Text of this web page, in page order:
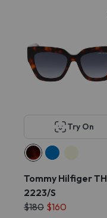
Try On
Tommy Hilfiger TH
2223/S
$180 $160